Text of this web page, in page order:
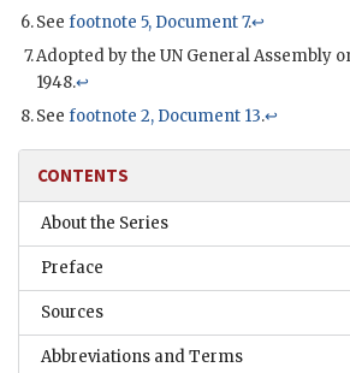
See footnote 5, Document 7.↩
Adopted by the UN General Assembly
1948.↩
See footnote 2, Document 13.↩
CONTENTS
About the Series
Preface
Sources
Abbreviations and Terms